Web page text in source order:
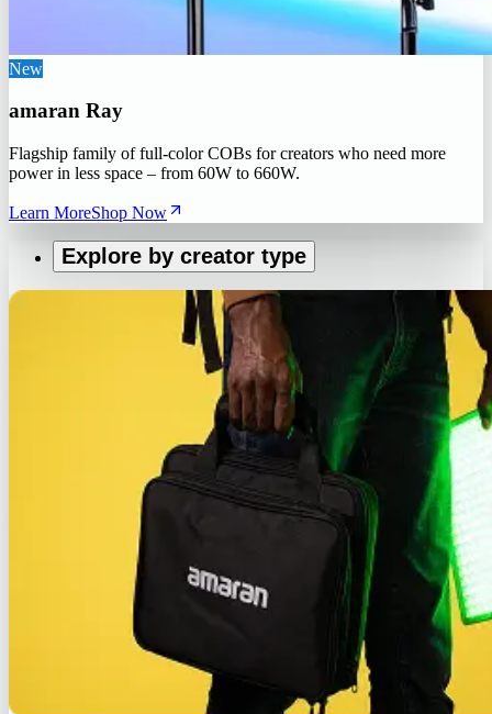
New
amaran Ray
Flagship family of full-color COBs for creators who need more
power in less space – from 60W to 660W.
Learn MoreShop Now
Explore by creator type